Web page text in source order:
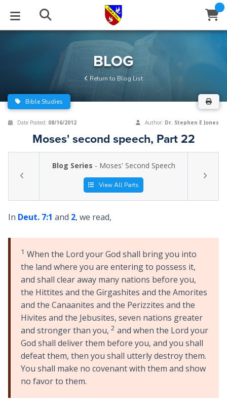
BLOG
Series
Archive
STUDIES
EVENTS
Center
Stream
ABOUT
of Beliefs
HELP
BLOG
Return to Blog List
Bible Studies
Date Posted: 08/16/2012 Author: Dr. Stephen E Jones
Moses' second speech, Part 22
Blog Series - Moses' Second Speech
View All Parts
In Deut. 7:1 and 2, we read,
1 When the Lord your God shall bring you into
the land where you are entering to possess it,
and shall clear away many nations before you,
the Hittites and the Girgashites and the Amorites
and the Canaanites and the Perizzites and the
Hivites and the Jebusites, seven nations greater
and stronger than you, 2 and when the Lord your
God shall deliver them before you, and you shall
defeat them, then you shall utterly destroy them.
You shall make no covenant with them and show
no favor to them.